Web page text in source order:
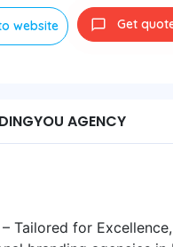
website Get
AGENCY
– Tailored for